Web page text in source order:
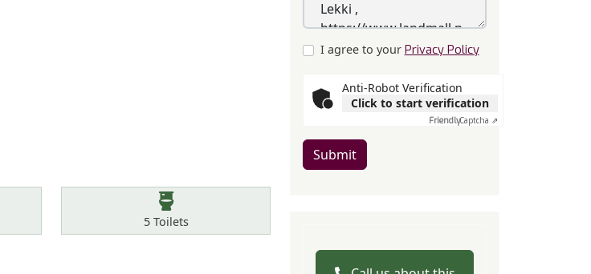
Toilets
5Toilets
I agree to your Privacy Policy
Anti-Robot Verification
Click to start verification
FriendlyCaptcha ⇗
Submit